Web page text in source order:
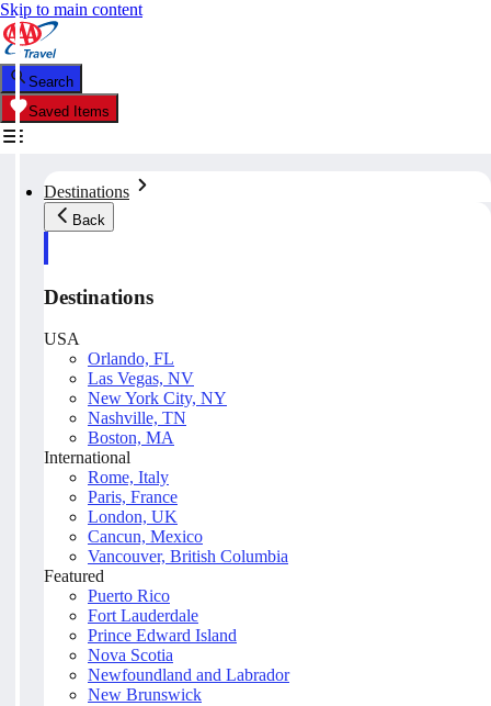
Skip to main content
Search
Saved Items
Destinations
Back
Destinations
USA
Orlando, FL
Las Vegas, NV
New York City, NY
Nashville, TN
Boston, MA
International
Rome, Italy
Paris, France
London, UK
Cancun, Mexico
Vancouver, British Columbia
Featured
Puerto Rico
Fort Lauderdale
Prince Edward Island
Nova Scotia
Newfoundland and Labrador
New Brunswick